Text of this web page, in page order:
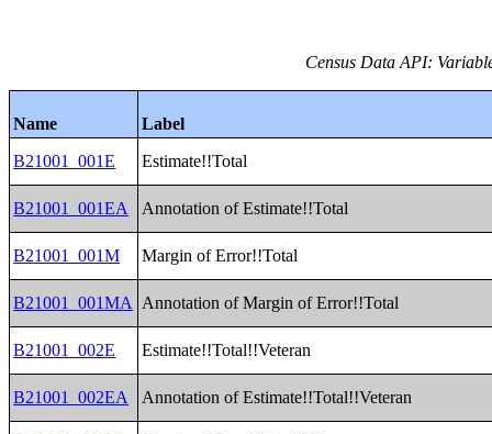
Census Data API:
Name
Label
B21001_001E
Estimate!!Total
B21001_001EA Annotation of Estimate!!Total
B21001_001M Margin of Error!!Total
B21001_001MA Annotation of Margin of Error!!Total
B21001_002E Estimate!!Total!!Veteran
B21001_002EA Annotation of Estimate!!Total!!Veteran